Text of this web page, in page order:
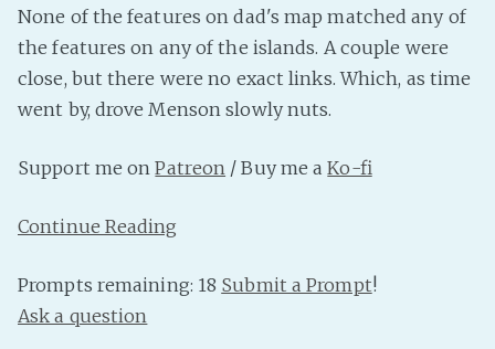
PeerTube
None of the features on dad's map matched any of
the features on any of the islands. A couple were
close, but there were no exact links. Which, as time
went by, drove Menson slowly nuts.
Support me onPatreon / Buy me aKo-fi
Continue Reading
Prompts remaining: 18 Submit a Prompt!
Ask a question